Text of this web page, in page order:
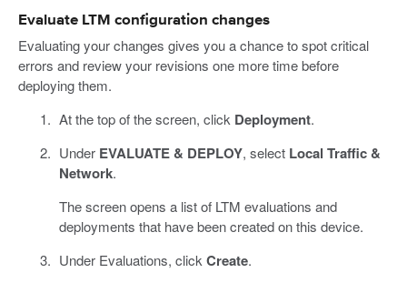
Evaluate LTM configuration changes
Evaluating your changes gives you a chance to spot critical
errors and review your revisions one more time before
deploying them.
At the top of the screen, click Deployment.
Under EVALUATE & DEPLOY, select Local Traffic &
Network.
The screen opens a list of LTM evaluations and
deployments that have been created on this device.
Under Evaluations, clickCreate.